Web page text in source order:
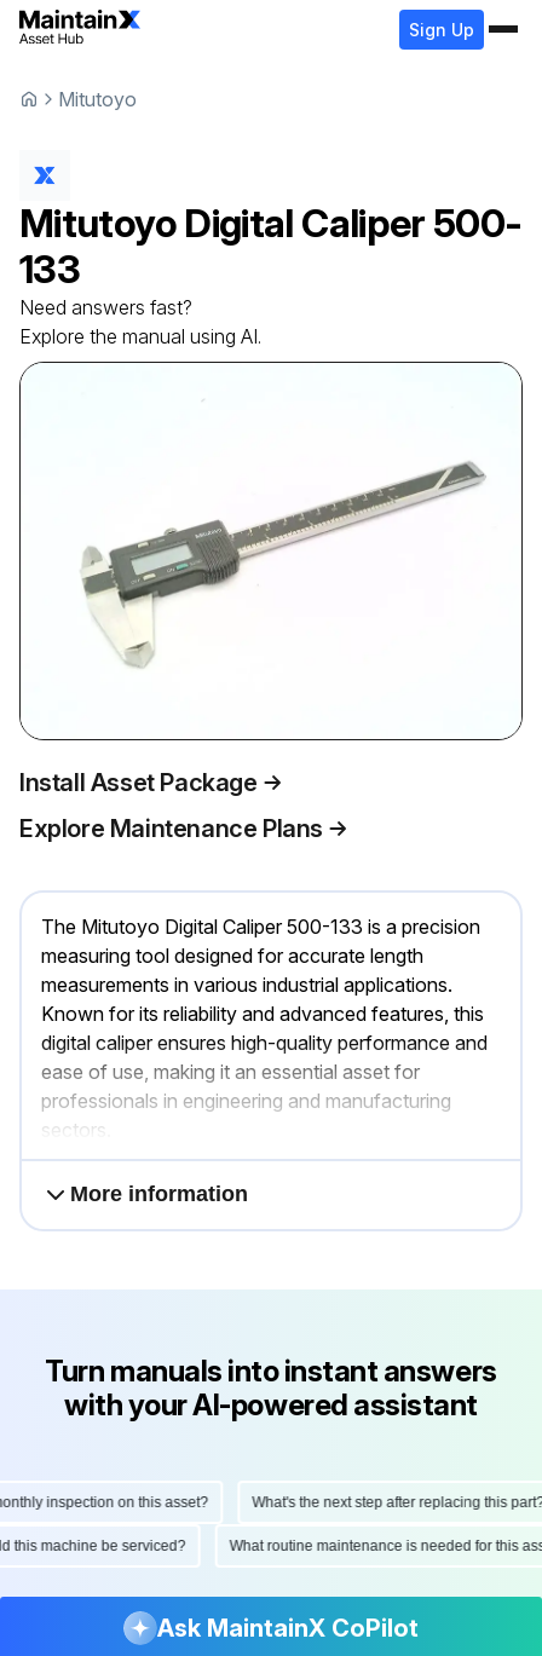
Sign Up
Mitutoyo
Mitutoyo Digital Caliper 500-
133
Need answers fast?
Explore the manual using AI.
Install Asset Package
Explore Maintenance Plans
The Mitutoyo Digital Caliper 500-133 is a precision
measuring tool designed for accurate length
measurements in various industrial applications.
Known for its reliability and advanced features, this
digital caliper ensures high-quality performance and
ease of use, making it an essential asset for
professionals in engineering and manufacturing
sectors.
More information
Turn manuals into instant answers
with your AI-powered assistant
inspection on this asset? What's the next step after replacing this part?
this machine be serviced? What routine maintenance is needed for this
Ask MaintainX CoPilot